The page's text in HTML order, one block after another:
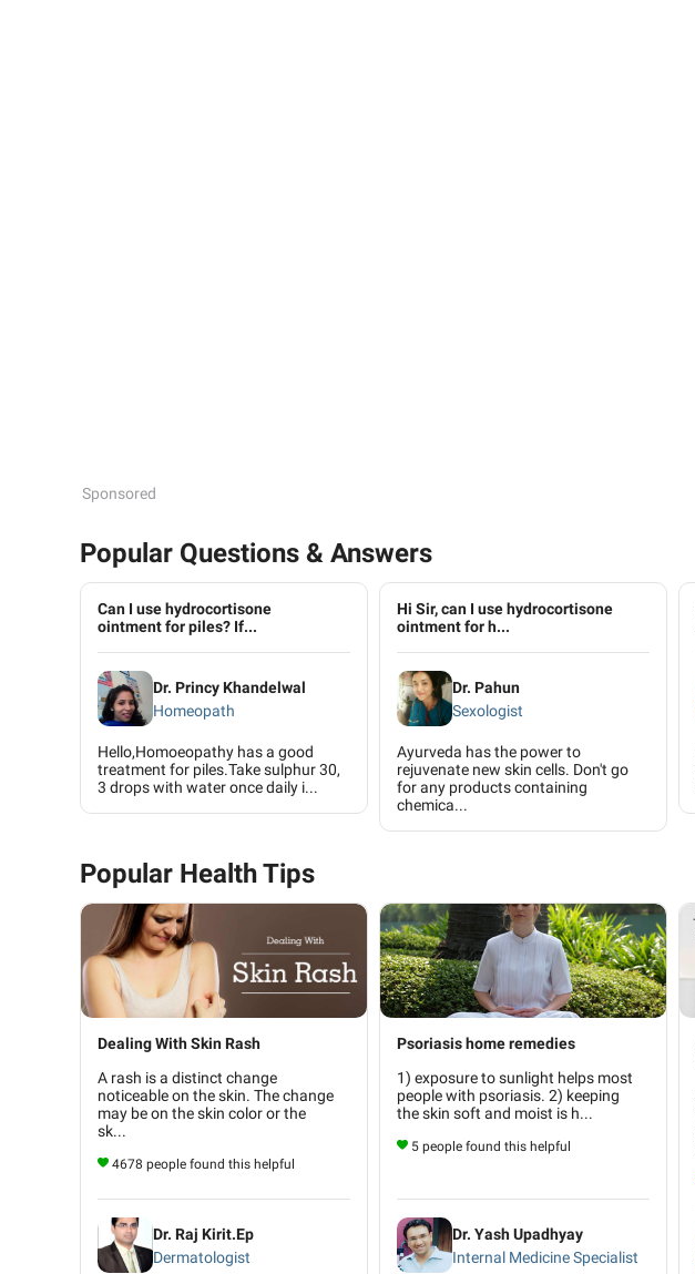
Sponsored
Popular Questions & Answers
Can I use hydrocortisone
ointment for piles? If...
Dr. Princy Khandelwal
Homeopath
Hello,Homoeopathy has a good
treatment for piles.Take sulphur 30,
3 drops with water once daily i...
Hi Sir, can I use hydrocortisone
ointment for h...
Dr. Pahun
Sexologist
Ayurveda has the power to
rejuvenate new skin cells. Don't go
for any products containing
chemica...
Popular Health Tips
Dealing With Skin Rash
A rash is a distinct change
noticeable on the skin. The change
may be on the skin color or the
sk...
4678 people found this helpful
Dr. Raj Kirit.Ep
Dermatologist
Psoriasis home remedies
1) exposure to sunlight helps most
people with psoriasis. 2) keeping
the skin soft and moist is h...
5 people found this helpful
Dr. Yash Upadhyay
Internal Medicine Specialist